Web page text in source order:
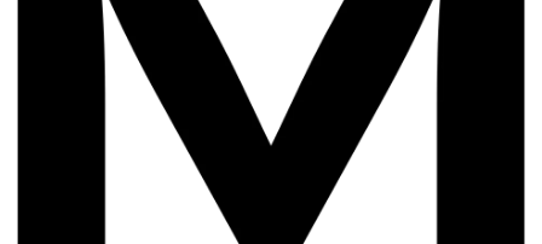
while washing the car, skiing,
trekking, or swimming.
you will rejoice. Time has never
been so Zurich-like, time has
never been so Maurice de
Mauriac. Time has never been
so you.